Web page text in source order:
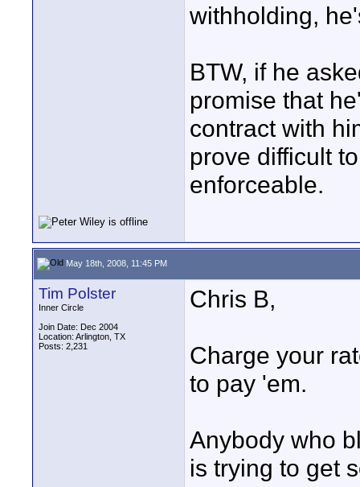
withholding,
BTW, if he
promise that
contract with
prove difficult
enforceable.
May 18th, 2008, 11:45 PM
Tim Polster
Inner Circle
Join Date: Dec 2004
Location: Arlington, TX
Posts: 2,231
Chris B,
Charge your
to pay 'em.
Anybody who
is trying to get